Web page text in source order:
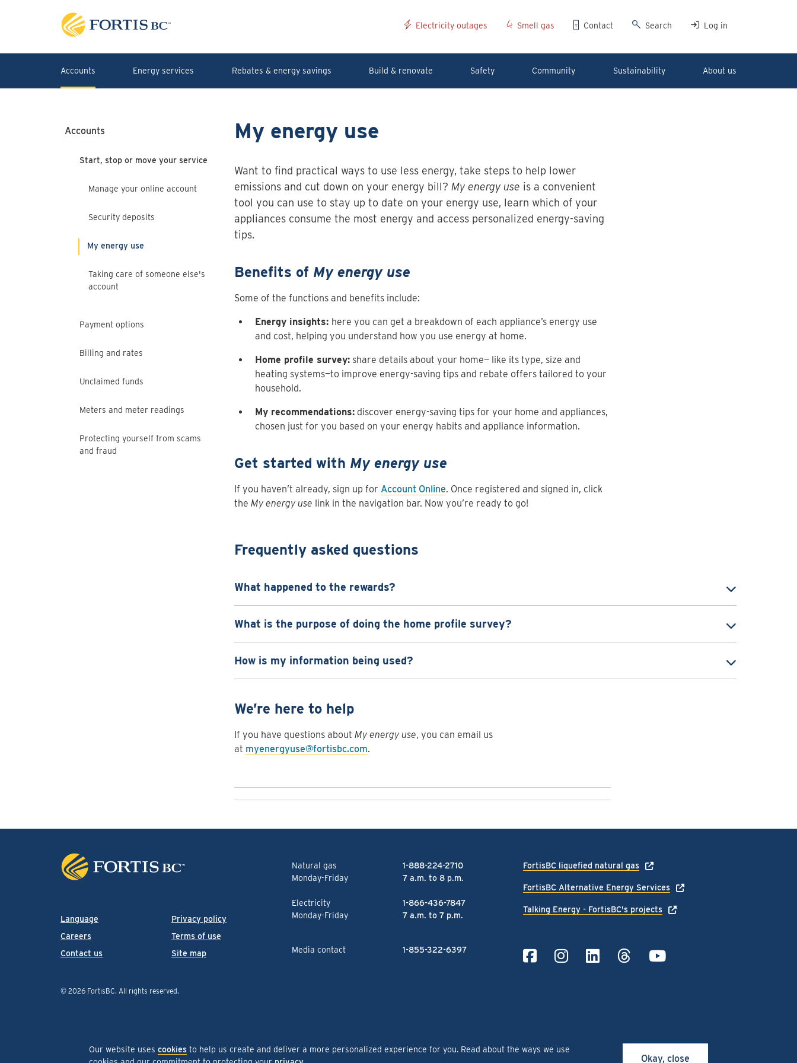
Electricity outages Smell gas Contact Search Log in
Accounts Energy services Rebates & energy savings Build & renovate Safety Community Sustainability About us
Accounts
Start, stop or move your service
Manage your online account
Security deposits
My energy use
Taking care of someone else's
account
Payment options
Billing and rates
Unclaimed funds
Meters and meter readings
Protecting yourself from scams
and fraud
My energy use
Want to find practical ways to use less energy, take steps to help lower
emissions and cut down on your energy bill? My energy use is a convenient
tool you can use to stay up to date on your energy use, learn which of your
appliances consume the most energy and access personalized energy-saving
tips.
Benefits of My energy use
Some of the functions and benefits include:
Energy insights: here you can get a breakdown of each appliance’s energy use
and cost, helping you understand how you use energy at home.
Home profile survey:share details about your home— like its type, size and
heating systems—to improve energy-saving tips and rebate offers tailored to your
household.
My recommendations:discover energy-saving tips for your home and appliances,
chosen just for you based on your energy habits and appliance information.
Get started with My energy use
If you haven’t already, sign up for Account Online. Once registered and signed in, click
the My energy use link in the navigation bar. Now you’re ready to go!
Frequently asked questions
What happened to the rewards?
What is the purpose of doing the home profile survey?
How is my information being used?
We’re here to help
If you have questions about My energy use, you can email us
at myenergyuse@fortisbc.com.
Language
Careers
Contact us
Privacy policy
Terms of use
Site map
© 2026 FortisBC. All rights reserved.
Natural gas
1-888-224-2710
Monday-Friday
7 a.m. to 8 p.m.
Electricity
1-866-436-7847
Monday-Friday
7 a.m. to 7 p.m.
Media contact 1-855-322-6397
FortisBC liquefied natural gas
FortisBC Alternative Energy Services
Talking Energy - FortisBC's projects
Our website uses cookies to help us create and deliver a more personalized experience for you. Read about the ways we use
Okay, close